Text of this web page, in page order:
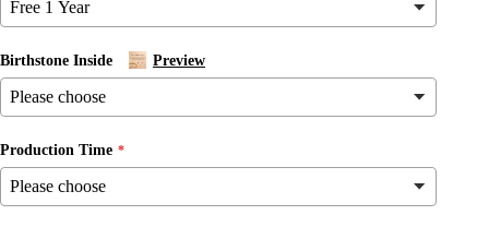
Birthstone Inside Preview
Production Time
Your
email
Your
message
Share this product
Share
Facebook
Share